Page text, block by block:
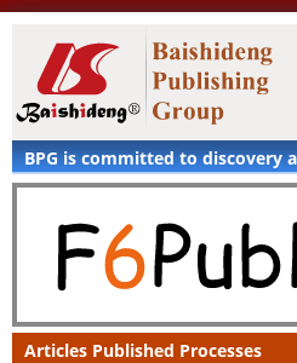
BPG is committed to discovery
Articles Published Processes